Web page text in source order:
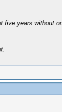
years without